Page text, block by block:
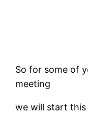
So for some of
meeting
we will start